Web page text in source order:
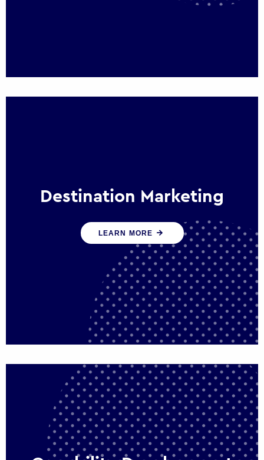
Destination Marketing
We help states, regions and cities to attract
trade, investment and tourism for economic
growth
LEARN MORE